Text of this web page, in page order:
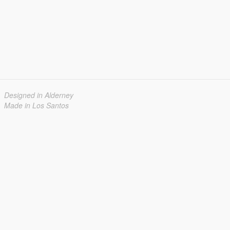
Designed in Alderney
Made in Los Santos